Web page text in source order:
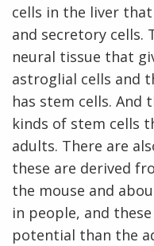
cells in the liver
and secretory cells.
neural tissue that
astroglial cells and
has stem cells. And
kinds of stem cells
adults. There are
these are derived
the mouse and
in people, and
potential than the